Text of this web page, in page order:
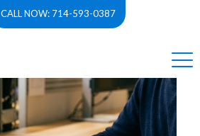
CALL NOW: 714-593-0387
Authors